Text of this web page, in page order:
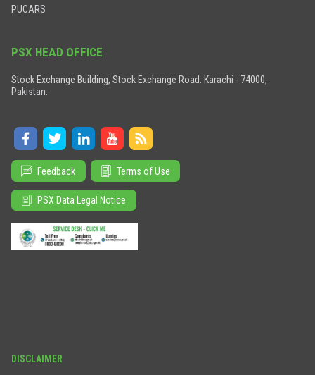
PUCARS
PSX HEAD OFFICE
Stock Exchange Building, Stock Exchange Road. Karachi - 74000,
Pakistan.
Feedback Terms of Use
PSX Data Legal Notice
DISCLAIMER